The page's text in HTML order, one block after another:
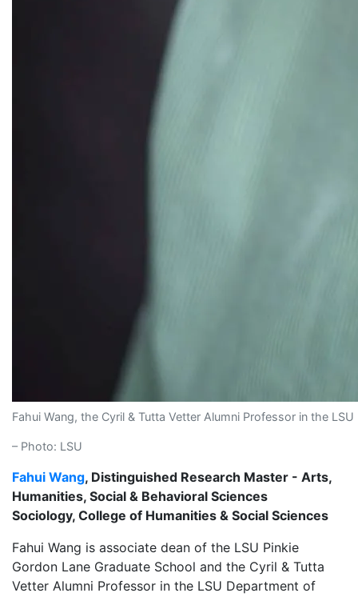
Fahui Wang, the Cyril & Tutta Vetter Alumni Professor in the
– Photo: LSU
Fahui Wang, Distinguished Research Master - Arts,
Humanities, Social & Behavioral Sciences
Sociology, College of Humanities & Social Sciences
Fahui Wang is associate dean of the LSU Pinkie
Gordon Lane Graduate School and the Cyril & Tutta
Vetter Alumni Professor in the LSU Department of